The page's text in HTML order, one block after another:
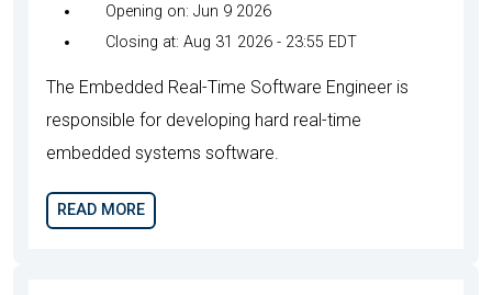
Opening on: Jun 9 2026
Closing at: Aug 31 2026 - 23:55 EDT
The Embedded Real-Time Software Engineer is
responsible for developing hard real-time
embedded systems software.
READ MORE